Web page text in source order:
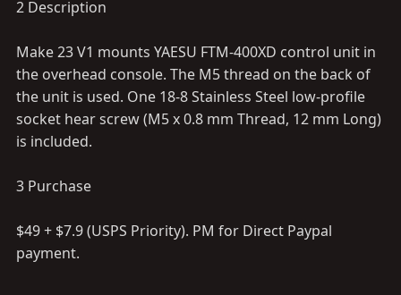
2 Description
Make 23 V1 mounts YAESU FTM-400XD control unit in
the overhead console. The M5 thread on the back of
the unit is used. One 18-8 Stainless Steel low-profile
socket hear screw (M5 x 0.8 mm Thread, 12 mm Long)
is included.
3 Purchase
$49 + $7.9 (USPS Priority). PM for Direct Paypal
payment.